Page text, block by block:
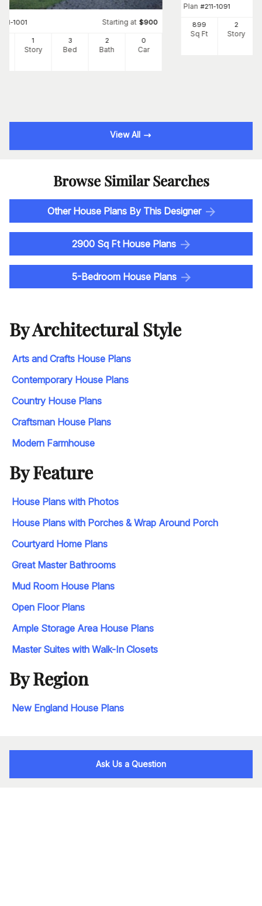
211-1001 Starting at $900
1
Story
3
Bed
2
Bath
0
Car
Plan #211-1091
899
Sq Ft
2
Story
View All
Browse Similar Searches
Other House Plans By This Designer
2900 Sq Ft House Plans
5-Bedroom House Plans
By Architectural Style
Arts and Crafts House Plans
Contemporary House Plans
Country House Plans
Craftsman House Plans
Modern Farmhouse
By Feature
House Plans with Photos
House Plans with Porches & Wrap Around Porch
Courtyard Home Plans
Great Master Bathrooms
Mud Room House Plans
Open Floor Plans
Ample Storage Area House Plans
Master Suites with Walk-In Closets
By Region
New England House Plans
Ask Us a Question